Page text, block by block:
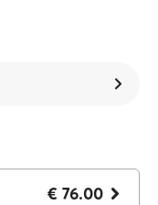
€ 76.00